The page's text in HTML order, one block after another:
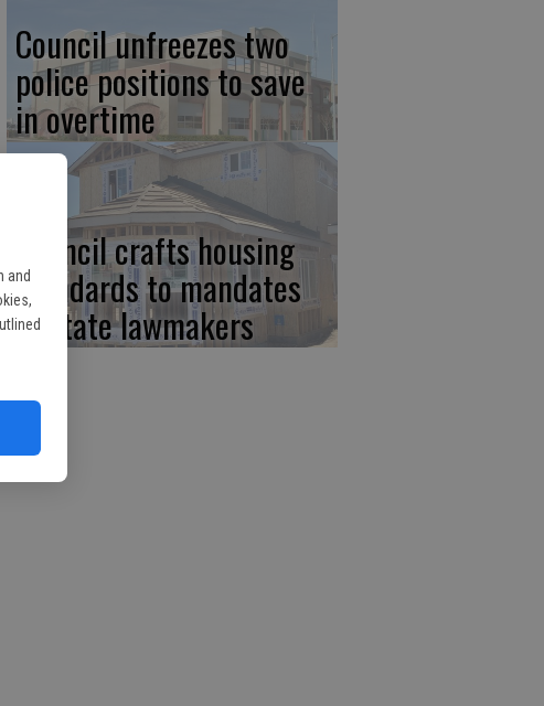
and
Council unfreezes two
police positions to save
in overtime
Council crafts housing
standards to mandates
of state lawmakers